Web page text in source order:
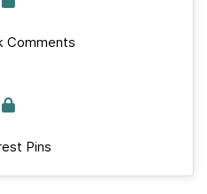
Comments
Pins